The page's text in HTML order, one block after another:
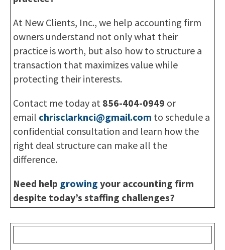
At New Clients, Inc., we help accounting firm
owners understand not only what their
practice is worth, but also how to structure a
transaction that maximizes value while
protecting their interests.
Contact me today at 856-404-0949 or
email chrisclarknci@gmail.com to schedule a
confidential consultation and learn how the
right deal structure can make all the
difference.
Need help growing your accounting firm
despite today’s staffing challenges?